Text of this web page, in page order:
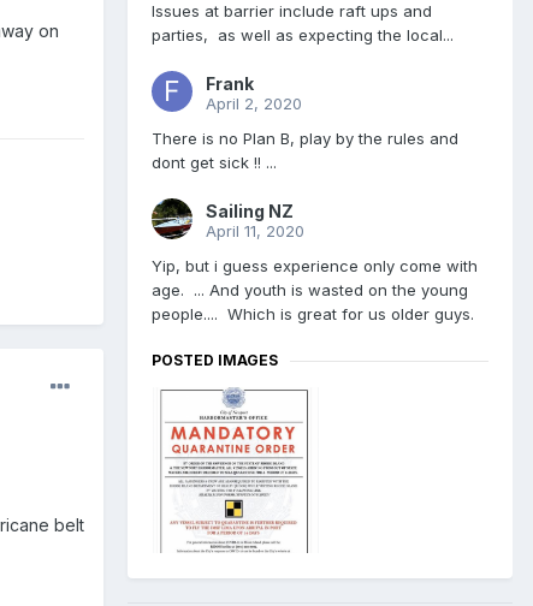
on
belt
Issues at barrier include raft ups and
parties, as well as expecting the local...
Frank
April 2, 2020
There is no Plan B, play by the rules and
dont get sick !! ...
Sailing NZ
April 11, 2020
Yip, but i guess experience only come with
age. ... And youth is wasted on the young
people.... Which is great for us older guys.
POSTED IMAGES